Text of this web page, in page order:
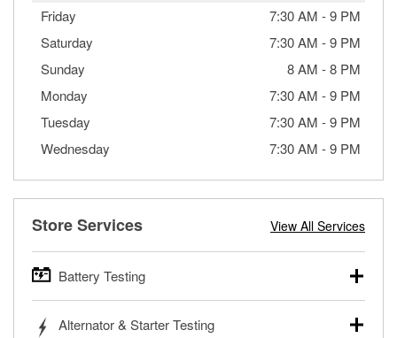
Friday 7:30 AM -9 PM
Saturday
7:30 AM -9 PM
Sunday
8 AM -8 PM
Monday
7:30 AM -9 PM
Tuesday
7:30 AM -9 PM
Wednesday
7:30 AM -9 PM
Store Services View All Services
Battery Testing
trucks, SUVs, commercial and heavy-duty vehicles, and
Alternator & Starter Testing